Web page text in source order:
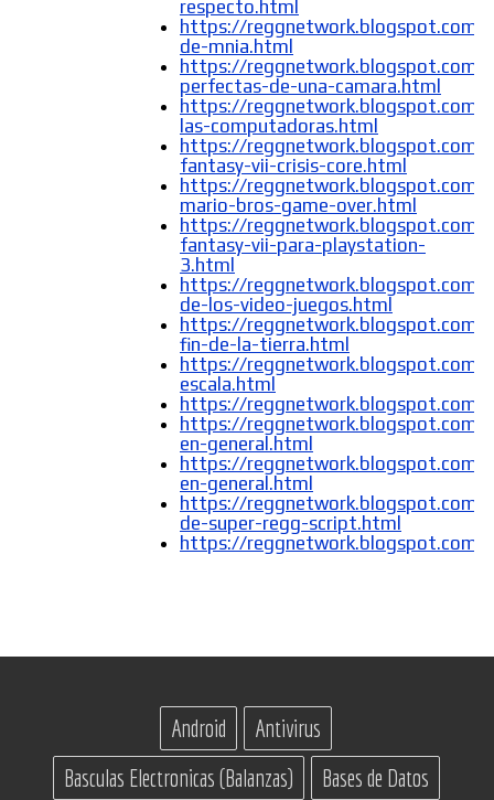
respecto.html
https://reggnetwork.blogspot.com/
de-mnia.html
https://reggnetwork.blogspot.com/
perfectas-de-una-camara.html
https://reggnetwork.blogspot.com/
las-computadoras.html
https://reggnetwork.blogspot.com/
fantasy-vii-crisis-core.html
https://reggnetwork.blogspot.com/
mario-bros-game-over.html
https://reggnetwork.blogspot.com/
fantasy-vii-para-playstation-
3.html
https://
de-los-video-juegos.html
https://reggnetwork.blogspot.com/
fin-de-la-tierra.html
https://reggnetwork.blogspot.com/
escala.html
https://reggnetwork.blogspot.com/
https://reggnetwork.blogspot.com/
en-general.html
https://reggnetwork.blogspot.com/
en-general.html
https://
de-super-regg-script.html
https://
Android
Antivirus
Basculas Electronicas (Balanzas)
Bases de Datos